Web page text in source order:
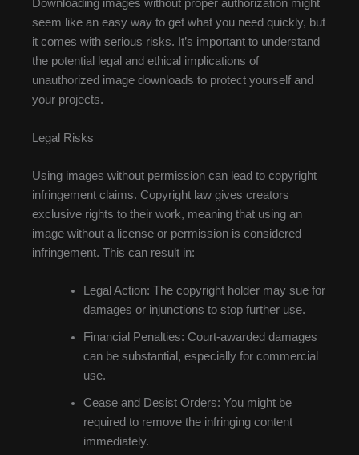
Downloading images without proper authorization might
seem like an easy way to get what you need quickly, but
it comes with serious risks. It’s important to understand
the potential legal and ethical implications of
unauthorized image downloads to protect yourself and
your projects.
Legal Risks
Using images without permission can lead to copyright
infringement claims. Copyright law gives creators
exclusive rights to their work, meaning that using an
image without a license or permission is considered
infringement. This can result in:
Legal Action: The copyright holder may sue for
damages or injunctions to stop further use.
Financial Penalties: Court-awarded damages
can be substantial, especially for commercial
use.
Cease and Desist Orders: You might be
required to remove the infringing content
immediately.